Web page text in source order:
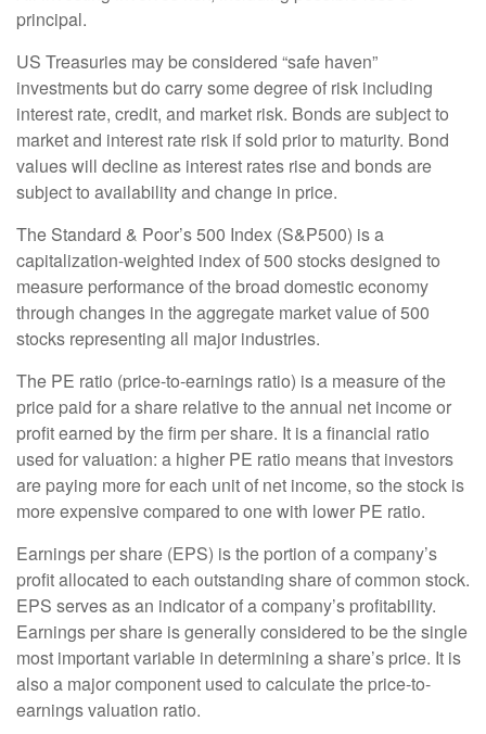
principal.
US Treasuries may be considered “safe haven”
investments but do carry some degree of risk including
interest rate, credit, and market risk. Bonds are subject to
market and interest rate risk if sold prior to maturity. Bond
values will decline as interest rates rise and bonds are
subject to availability and change in price.
The Standard & Poor’s 500 Index (S&P500) is a
capitalization-weighted index of 500 stocks designed to
measure performance of the broad domestic economy
through changes in the aggregate market value of 500
stocks representing all major industries.
The PE ratio (price-to-earnings ratio) is a measure of the
price paid for a share relative to the annual net income or
profit earned by the firm per share. It is a financial ratio
used for valuation: a higher PE ratio means that investors
are paying more for each unit of net income, so the stock is
more expensive compared to one with lower PE ratio.
Earnings per share (EPS) is the portion of a company’s
profit allocated to each outstanding share of common stock.
EPS serves as an indicator of a company’s profitability.
Earnings per share is generally considered to be the single
most important variable in determining a share’s price. It is
also a major component used to calculate the price-to-
earnings valuation ratio.